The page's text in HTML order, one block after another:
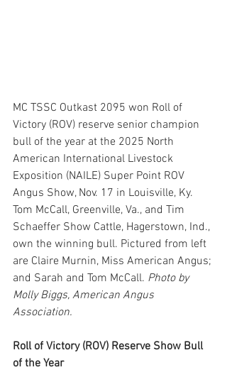
MC TSSC Outkast 2095 won Roll of
Victory (ROV) reserve senior champion
bull of the year at the 2025 North
American International Livestock
Exposition (NAILE) Super Point ROV
Angus Show, Nov. 17 in Louisville, Ky.
Tom McCall, Greenville, Va., and Tim
Schaeffer Show Cattle, Hagerstown, Ind.,
own the winning bull. Pictured from left
are Claire Murnin, Miss American Angus;
and Sarah and Tom McCall. Photo by
Molly Biggs, American Angus
Association.
Roll of Victory (ROV) Reserve Show Bull
of the Year